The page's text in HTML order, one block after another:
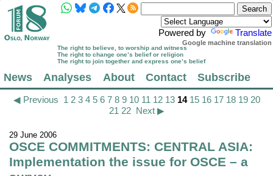
Powered by Translate
Google machine translation
The right to believe, to worship and witness
The right to change one’s belief or religion
The right to join together and express one’s belief
News Analyses About Contact Subscribe
◀ Previous 1 2 3 4 5 6 7 8 9 10 11 12 13 14 15 16 17 18 19 20
21 22 Next ▶
29 June 2006
OSCE COMMITMENTS: CENTRAL ASIA:
Implementation the issue for OSCE – a